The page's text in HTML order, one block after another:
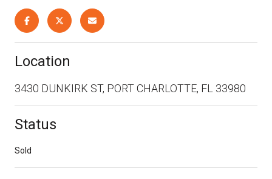
Location
3430 DUNKIRK ST, PORT CHARLOTTE, FL 33980
Status
Sold